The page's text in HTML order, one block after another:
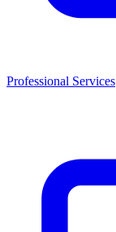
Professional Services